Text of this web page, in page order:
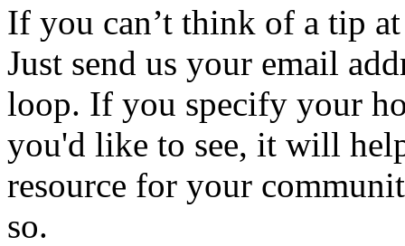
If you can’t think of a tip
Just send us your email
loop. If you specify your
you'd like to see, it will
resource for your
so.